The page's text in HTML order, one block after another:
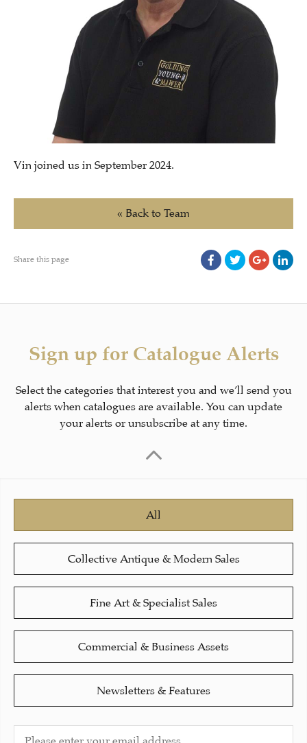
Vin joined us in September 2024.
« Back to Team
Share this page
Sign up for Catalogue Alerts
Select the categories that interest you and we’ll send you
alerts when catalogues are available. You can update
your alerts or unsubscribe at any time.
All
Collective Antique & Modern Sales
Fine Art & Specialist Sales
Commercial & Business Assets
Newsletters & Features